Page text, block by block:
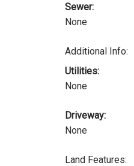
Sewer:
None
Additional Info:
Utilities:
None
Driveway:
None
Land Features: